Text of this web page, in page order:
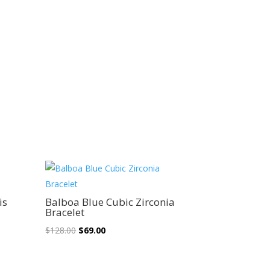
Sale!
Balboa Blue Cubic Zirconia
Bracelet
$128.00 Original
$69.00Current